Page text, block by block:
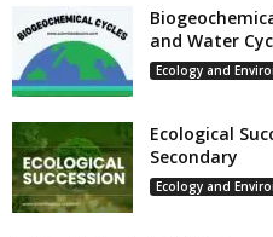
and Water
Ecology and
Ecological
Secondary
Ecology and